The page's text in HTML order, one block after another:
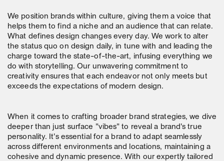
We position brands within culture, giving them a voice that
helps them to find a niche and an audience that can relate.
What defines design changes every day. We work to alter
the status quo on design daily, in tune with and leading the
charge toward the state-of-the-art, infusing everything we
do with storytelling. Our unwavering commitment to
creativity ensures that each endeavor not only meets but
exceeds the expectations of modern design.
When it comes to crafting broader brand strategies, we dive
deeper than just surface "vibes" to reveal a brand's true
personality. It's essential for a brand to adapt seamlessly
across different environments and locations, maintaining a
cohesive and dynamic presence. With our expertly tailored